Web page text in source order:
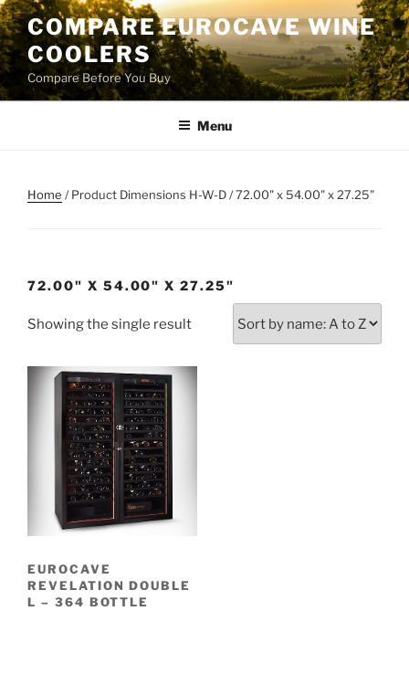
Skip
to
content
COMPARE EUROCAVE WINE
COOLERS
Compare Before You Buy
Menu
Home / Product Dimensions H-W-D / 72.00" x 54.00" x 27.25"
72.00" X 54.00" X 27.25"
Showing the single result
EUROCAVE
REVELATION DOUBLE
L – 364 BOTTLE